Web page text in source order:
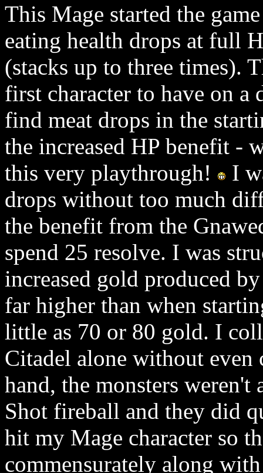
This Mage started the
eating health drops at full
(stacks up to three times).
first character to have on
find meat drops in the
the increased HP benefit -
this very playthrough!
I
drops without too much
the benefit from the
spend 25 resolve. I was
increased gold produced
far higher than when
little as 70 or 80 gold. I
Citadel alone without
hand, the monsters
Shot fireball and they did
hit my Mage character so
commensurately along